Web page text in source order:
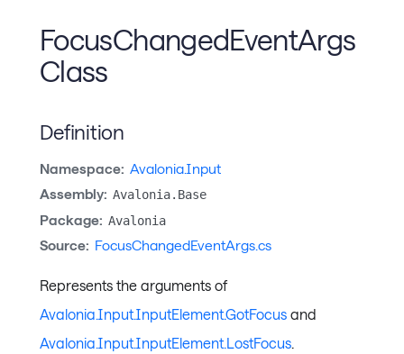
FocusChangedEventArgs
Class
Definition
Namespace: Avalonia.Input
Assembly: Avalonia.Base
Package: Avalonia
Source: FocusChangedEventArgs.cs
Represents the arguments of
Avalonia.Input.InputElement.GotFocus and
Avalonia.Input.InputElement.LostFocus.